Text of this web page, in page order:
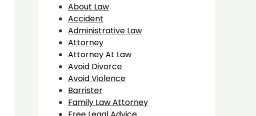
About Law
Accident
Administrative Law
Attorney
Attorney At Law
Avoid Divorce
Avoid Violence
Barrister
Family Law Attorney